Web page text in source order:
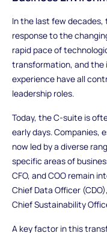
In the last few
response to the
rapid pace of
transformation, and the
experience have all
leadership roles.
Today, the C-suite is
early days. Companies,
now led by a diverse
specific areas of
CFO, and COO remain
Chief Data Officer
Chief Sustainability
A key factor in this